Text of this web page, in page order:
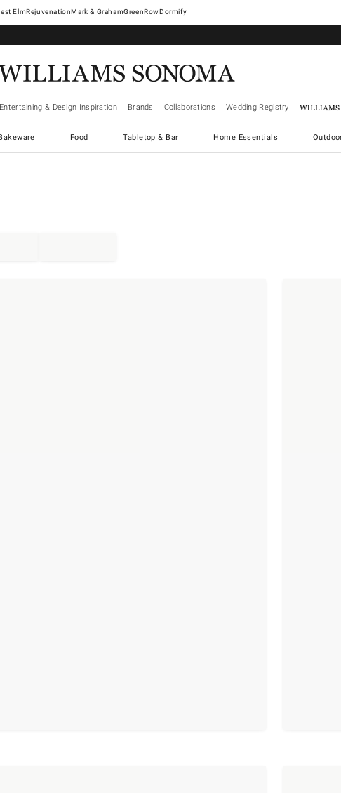
ElmRejuvenationMark & GrahamGreenRowDormify
Entertaining & Design Inspiration Brands Collaborations Wedding Registry Williams
Food Tabletop & Bar Home Essentials